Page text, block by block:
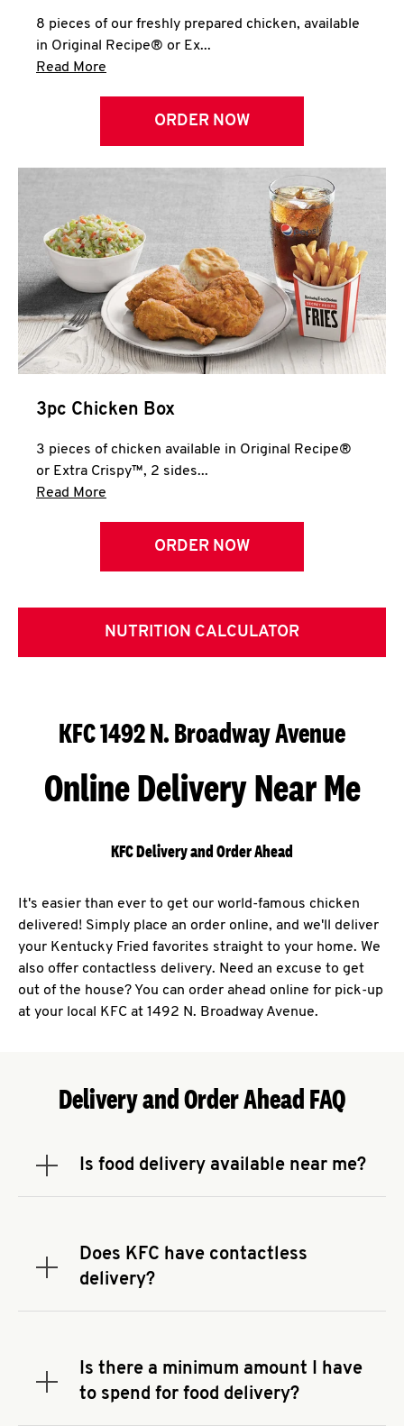
8 pieces of our freshly prepared chicken, available
in Original Recipe® or Ex...
Read More
ORDER NOW
3pc Chicken Box
3 pieces of chicken available in Original Recipe®
or Extra Crispy™, 2 sides...
Read More
ORDER NOW
NUTRITION CALCULATOR
KFC 1492 N. Broadway Avenue
Online Delivery Near Me
KFC Delivery and Order Ahead
It's easier than ever to get our world-famous chicken
delivered! Simply place an order online, and we'll deliver
your Kentucky Fried favorites straight to your home. We
also offer contactless delivery. Need an excuse to get
out of the house? You can order ahead online for pick-up
at your local KFC at 1492 N. Broadway Avenue.
Delivery and Order Ahead FAQ
Is food delivery available near me?
Expand or collapse answer
address.Does KFC have contactless
delivery?
Expand or collapse answer
You can also search for us on your favorite food
delivery app.
Is there a minimum amount I have
to spend for food delivery?
Expand or collapse answer